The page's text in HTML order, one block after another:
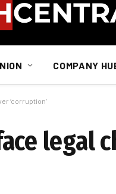
COMPANY
‘corruption’
legal